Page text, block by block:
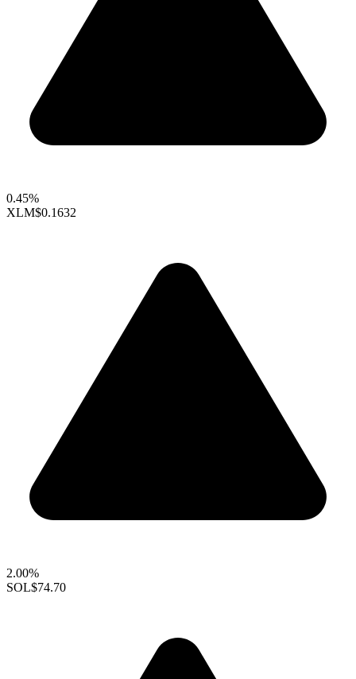
0.45%
XLM$0.1632
2.00%
SOL$74.70